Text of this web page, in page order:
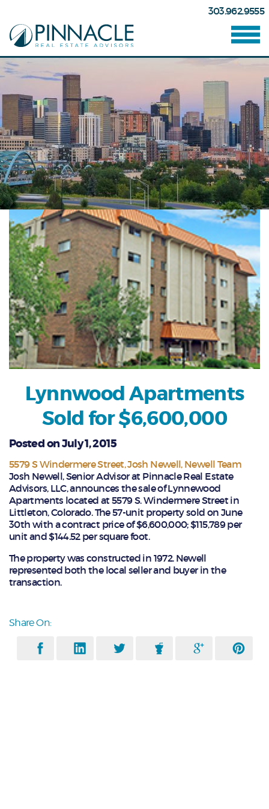
303.962.9555
Lynnwood Apartments
Sold for $6,600,000
Posted on July 1, 2015
5579 S Windermere Street Josh Newell Newell Team
Josh Newell, Senior Advisor at Pinnacle Real Estate
Advisors, LLC, announces the sale of Lynnewood
Apartments located at 5579 S. Windermere Street in
Littleton, Colorado. The 57-unit property sold on June
30th with a contract price of $6,600,000; $115,789 per
unit and $144.52 per square foot.
The property was constructed in 1972. Newell
represented both the local seller and buyer in the
transaction.
Share On: